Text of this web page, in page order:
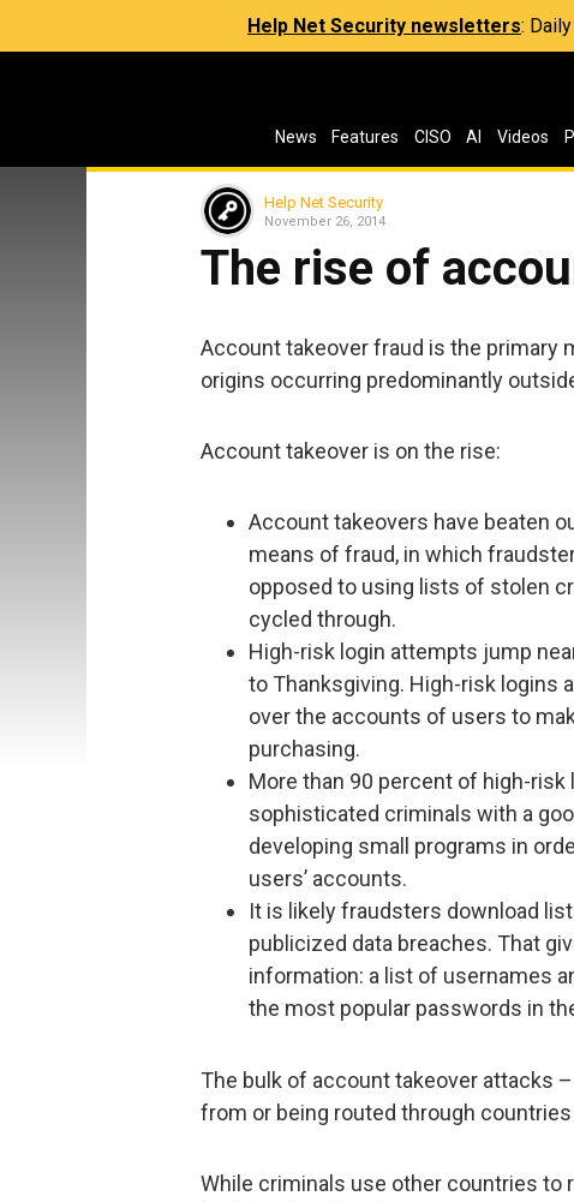
Help Net Security newsletters:
News Features CISO AI Videos
Help Net Security
November 26, 2014
The rise of
Account takeover fraud is the primary
origins occurring predominantly
Account takeover is on the rise:
Account takeovers have beaten
means of fraud, in which
opposed to using lists of stolen
cycled through.
High-risk login attempts jump
to Thanksgiving. High-risk logins
over the accounts of users to
purchasing.
More than 90 percent of high-
sophisticated criminals with a
developing small programs in
users’ accounts.
It is likely fraudsters download
publicized data breaches. That
information: a list of usernames
the most popular passwords in
The bulk of account takeover attacks
from or being routed through countries
While criminals use other countries to